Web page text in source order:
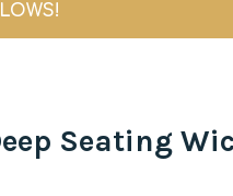
Seating